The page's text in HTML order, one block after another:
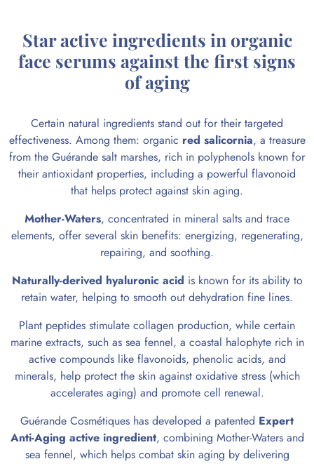
Star active ingredients in organic
face serums against the first signs
of aging
Certain natural ingredients stand out for their targeted
effectiveness. Among them: organic red salicornia, a treasure
from the Guérande salt marshes, rich in polyphenols known for
their antioxidant properties, including a powerful flavonoid
that helps protect against skin aging.
Mother-Waters, concentrated in mineral salts and trace
elements, offer several skin benefits: energizing, regenerating,
repairing, and soothing.
Naturally-derived hyaluronic acid is known for its ability to
retain water, helping to smooth out dehydration fine lines.
Plant peptides stimulate collagen production, while certain
marine extracts, such as sea fennel, a coastal halophyte rich in
active compounds like flavonoids, phenolic acids, and
minerals, help protect the skin against oxidative stress (which
accelerates aging) and promote cell renewal.
Guérande Cosmétiques has developed a patented Expert
Anti-Aging active ingredient, combining Mother-Waters and
sea fennel, which helps combat skin aging by delivering